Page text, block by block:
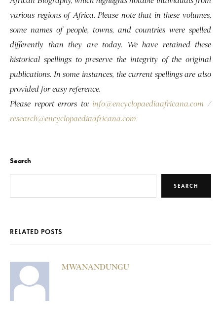
various regions of Africa. Please note that in these volumes,
some names of people, towns, and countries were spelled
differently than they are today. We have retained these
historical spellings to preserve the integrity of the original
publications. In some instances, the current spellings are also
provided for easy reference.
Please report errors to: info@encyclopaediaafricana.com /
research@encyclopaediaafricana.com
Search
SEARCH
RELATED POSTS
MWANANDUNGU